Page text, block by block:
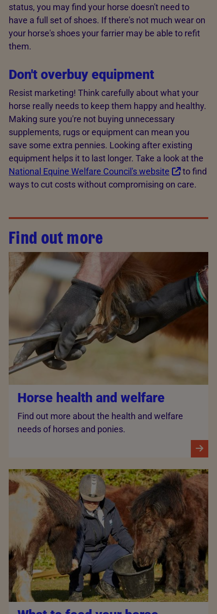
status, you may find your horse doesn't need to
have a full set of shoes. If there's not much wear on
your horse's shoes your farrier may be able to refit
them.
Don't overbuy equipment
Resist marketing! Think carefully about what your
horse really needs to keep them happy and healthy.
Making sure you're not buying unnecessary
supplements, rugs or equipment can mean you
save some extra pennies. Looking after existing
equipment helps it to last longer. Take a look at the
National Equine Welfare Council's website
to find
ways to cut costs without compromising on care.
Find out more
Horse health and welfare
Find out more about the health and welfare
needs of horses and ponies.